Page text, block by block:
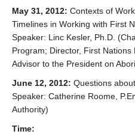
May 31, 2012: Contexts of
Timelines in Working with First
Speaker: Linc Kesler, Ph.D.
Program; Director, First
Advisor to the President on
June 12, 2012: Questions
Speaker: Catherine Roome,
Authority)
Time: